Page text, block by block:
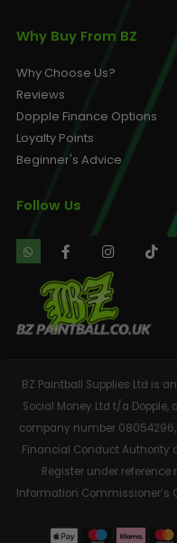
Why Buy From BZ
Why Choose Us?
Reviews
Dopple Finance Options
Loyalty Points
Beginner's Advice
Follow Us
BZ Paintball Supplies Ltd is
Social Money Ltd t/a
company number
Financial Conduct Authority
Register under reference
Information Commissioner’s